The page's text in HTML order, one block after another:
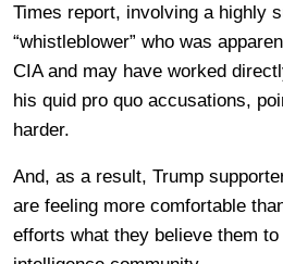
Times report, involving a highly
“whistleblower” who was
CIA and may have worked
his quid pro quo accusations,
harder.
And, as a result, Trump
are feeling more comfortable
efforts what they believe them